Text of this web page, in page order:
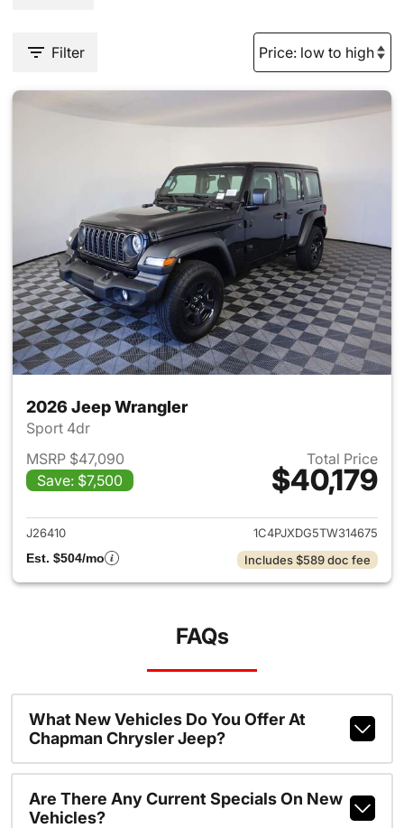
Filter
2026 Jeep Wrangler
Sport 4dr
MSRP $47,090
Save: $7,500
Total Price
$40,179
View details for 2026 Jeep
J26410
1C4PJXDG5TW314675
Est. $504/mo
Includes $589 doc fee
FAQs
What New Vehicles Do You Offer At
Chapman Chrysler Jeep?
Are There Any Current Specials On New
Vehicles?